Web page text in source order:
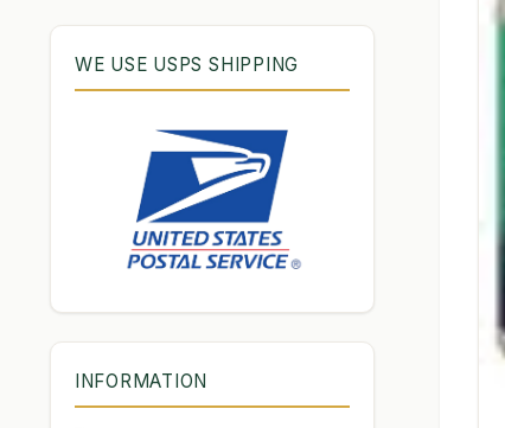
WE USE USPS SHIPPING
INFORMATION